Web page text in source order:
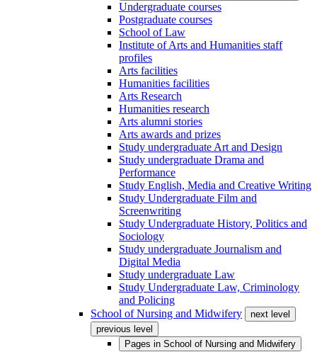
Undergraduate courses
Postgraduate courses
School of Law
Institute of Arts and Humanities staff
profiles
Arts facilities
Humanities facilities
Arts Research
Humanities research
Arts alumni stories
Arts awards and prizes
Study undergraduate Art and Design
Study undergraduate Drama and
Performance
Study English, Media and Creative Writing
Study Undergraduate Film and
Screenwriting
Study Undergraduate History, Politics and
Sociology
Study undergraduate Journalism and
Digital Media
Study undergraduate Law
Study Undergraduate Law, Criminology
and Policing
School of Nursing and Midwifery
next level
previous level
Pages in School of Nursing and Midwifery